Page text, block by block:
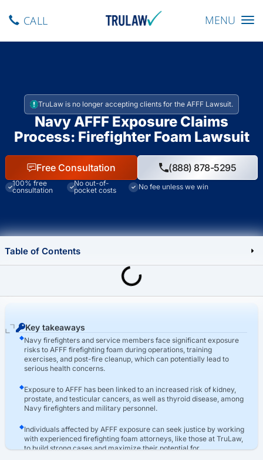
Toggle
MENU
CALL
TruLaw is no longer accepting clients for the AFFF Lawsuit.
Navy AFFF Exposure Claims
Process: Firefighter Foam Lawsuit
Free Consultation (888) 878-5295
100% free
consultation
No out-of-
pocket costs
No fee unless we win
Key takeaways
Navy firefighters and service members face significant exposure
risks to AFFF firefighting foam during operations, training
exercises, and post-fire cleanup, which can potentially lead to
serious health concerns.
Exposure to AFFF has been linked to an increased risk of kidney,
prostate, and testicular cancers, as well as thyroid disease, among
Navy firefighters and military personnel.
Individuals affected by AFFF exposure can seek justice by working
with experienced firefighting foam attorneys, like those at TruLaw,
to build strong cases and maximize their potential for
Table of Contents